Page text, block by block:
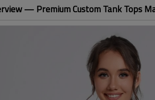
— Premium Custom Tank Tops